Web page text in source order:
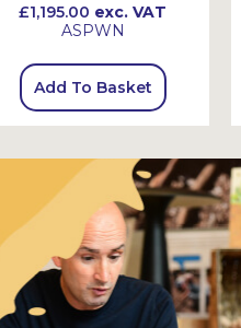
£1,195.00 exc. VAT
ASPWN
Add To Basket